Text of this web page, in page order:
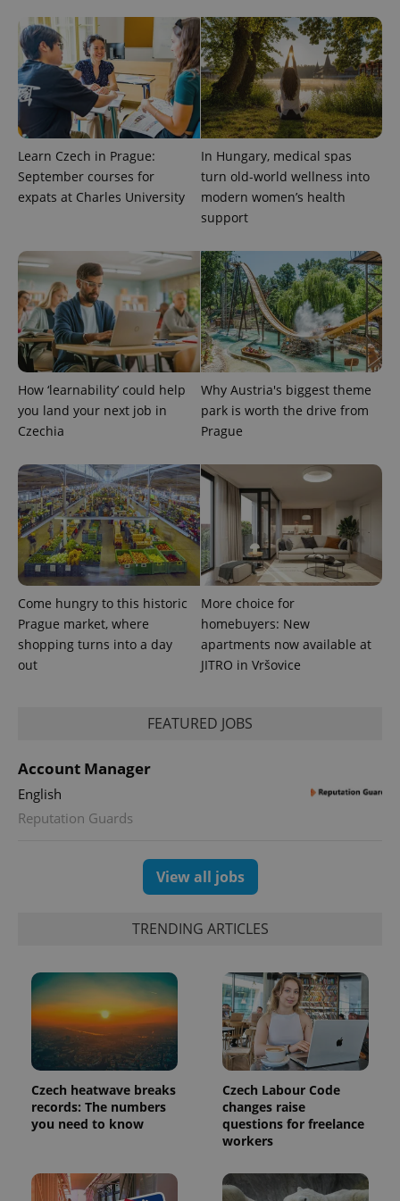
Learn Czech in Prague:
September courses for
expats at Charles University
In Hungary, medical spas
turn old-world wellness into
modern women’s health
support
How ‘learnability’ could help
you land your next job in
Czechia
Why Austria's biggest theme
park is worth the drive from
Prague
Come hungry to this historic
Prague market, where
shopping turns into a day
out
More choice for
homebuyers: New
apartments now available at
JITRO in Vršovice
FEATURED JOBS
Account Manager
English
Reputation Guards
View all jobs
TRENDING ARTICLES
Czech heatwave breaks
records: The numbers
you need to know
Czech Labour Code
changes raise
questions for freelance
workers
users by
assigning a
randomly
generated
number as
a client
identifier. It
is included
in each
page
a site and
used to
calculate
visitor,
the sites
analytics
reports.
_ga_LSHBD1S1X4
.expats.cz
1 year 1
month
This cookie
is used by
Google
Analytics to
persist
session
state.